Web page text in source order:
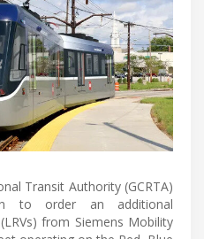
Transit Authority (GCRTA)
to order an additional
from Siemens Mobility